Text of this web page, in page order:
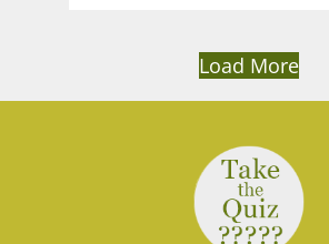
Load More